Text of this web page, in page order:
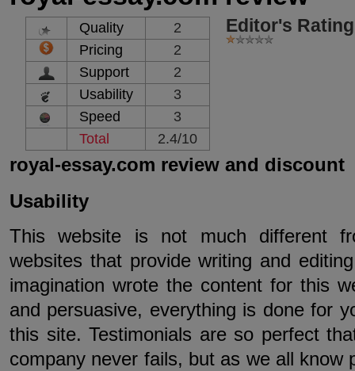
Quality
2
Pricing
2
Support
2
Usability
3
Speed
3
Total
2.4/10
Editor's
royal-essay.com review and discount
Usability
This website is not much different
websites that provide writing and
imagination wrote the content for this
and persuasive, everything is done for
this site. Testimonials are so perfect
company never fails, but as we all know